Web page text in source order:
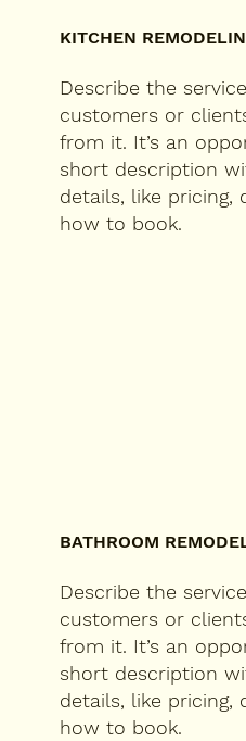
KITCHEN
Describe the
customers or
from it. It’s an
short description
details, like pricing,
how to book.
BATHROOM
Describe the
customers or
from it. It’s an
short description
details, like pricing,
how to book.